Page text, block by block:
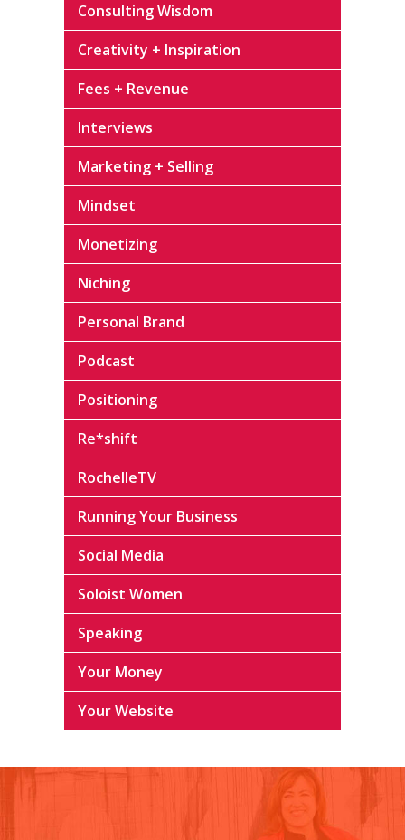
Consulting Wisdom
Creativity + Inspiration
Fees + Revenue
Interviews
Marketing + Selling
Mindset
Monetizing
Niching
Personal Brand
Podcast
Positioning
Re*shift
RochelleTV
Running Your Business
Social Media
Soloist Women
Speaking
Your Money
Your Website